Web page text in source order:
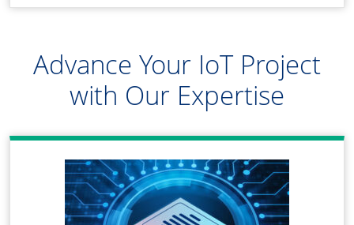
Advance Your IoT Project
with Our Expertise